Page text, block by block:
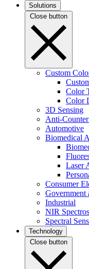
Solutions
Close button
Custom
Color
Color
3D Sensing
Anti-
Automotive
Biomedical
Laser
Consumer
Government
Industrial
NIR
Spectral
Technology
Close button